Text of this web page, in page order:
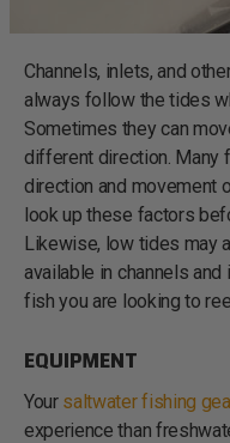
Channels, inlets, and
always follow the tides
Sometimes they can
different direction. Many
direction and movement
look up these factors
Likewise, low tides may
available in channels
fish you are looking to
EQUIPMENT
Your saltwater fishing
experience than